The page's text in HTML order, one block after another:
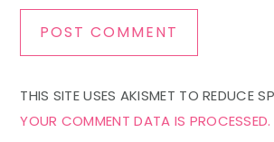
THIS SITE USES AKISMET TO REDUCE
YOUR COMMENT DATA IS PROCESSED.